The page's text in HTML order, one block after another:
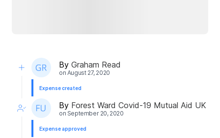
By Graham Read
on August 27, 2020
Expense created
By Forest Ward Covid-19 Mutual Aid UK
on September 20, 2020
Expense approved